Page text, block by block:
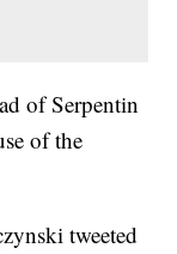
of Serpentin
of the
tweeted